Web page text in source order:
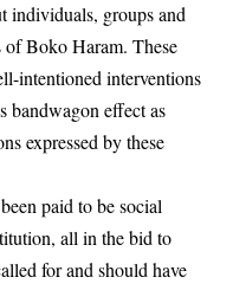
individuals, groups and
of Boko Haram. These
intentioned interventions
bandwagon effect as
expressed by these
paid to be social
all in the bid to
for and should have